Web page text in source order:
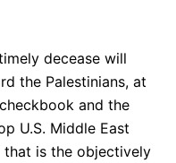
decease will
the Palestinians, at
and the
U.S. Middle East
is the objectively